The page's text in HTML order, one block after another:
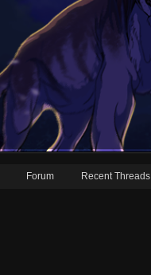
Forum Recent Threads